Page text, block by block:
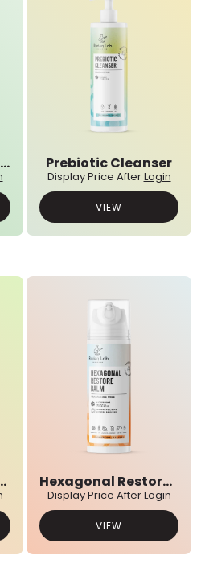
Premium Prebiotic Powder Prebiotic Cleanser
Display Price AfterLogin
VIEW
Water Hexagonal Restore Balm
Display Price AfterLogin
VIEW